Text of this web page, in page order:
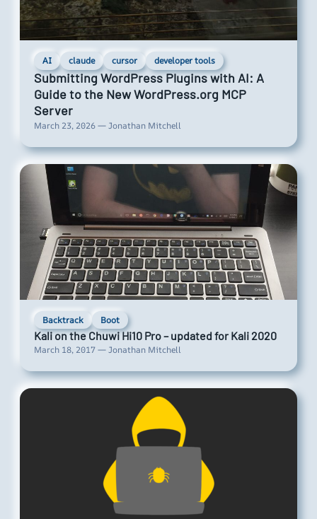
AI claude cursor developer tools
Submitting WordPress Plugins with AI: A
Guide to the New WordPress.org MCP
Server
March 23, 2026 — Jonathan Mitchell
Backtrack Boot
Kali on the Chuwi Hi10 Pro – updated for Kali 2020
March 18, 2017 — Jonathan Mitchell